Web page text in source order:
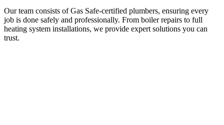
Our team consists of Gas Safe-certified plumbers, ensuring every
job is done safely and professionally. From boiler repairs to full
heating system installations, we provide expert solutions you can
trust.